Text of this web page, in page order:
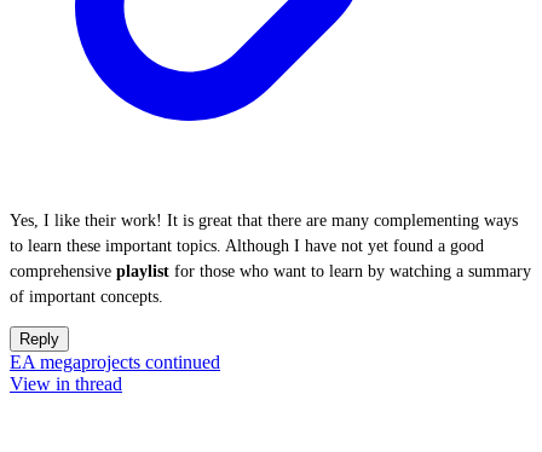
Yes, I like their work! It is great that there are many complementing ways
to learn these important topics. Although I have not yet found a good
comprehensive playlist for those who want to learn by watching a summary
of important concepts.
Reply
EA megaprojects continued
View in thread